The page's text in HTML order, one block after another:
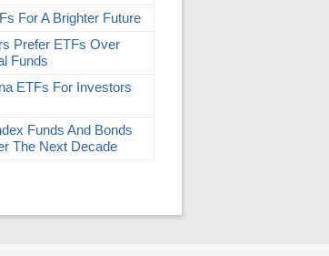
For A Brighter Future
Prefer ETFs Over
Funds
ETFs For Investors
Funds And Bonds
The Next Decade